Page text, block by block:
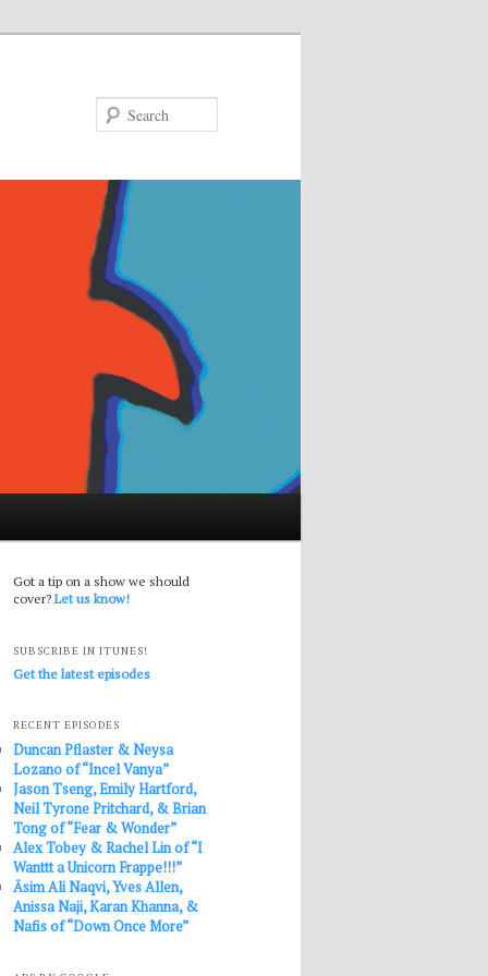
Got a tip on a show we should
cover?Let us know!
SUBSCRIBE IN ITUNES!
Get the latest episodes
RECENT EPISODES
Duncan Pflaster & Neysa
Lozano of “Incel Vanya”
Jason Tseng, Emily Hartford,
Neil Tyrone Pritchard, & Brian
Tong of “Fear & Wonder”
Alex Tobey & Rachel Lin of “I
Wanttt a Unicorn Frappe!!!”
Āsim Ali Naqvi, Yves Allen,
Anissa Naji, Karan Khanna, &
Nafis of “Down Once More”